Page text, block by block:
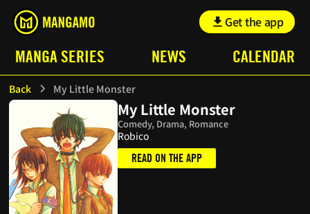
Get the app
MANGA SERIES NEWS CALENDAR
Back My Little Monster
My Little Monster
Comedy, Drama, Romance
Robico
READ ON THE APP